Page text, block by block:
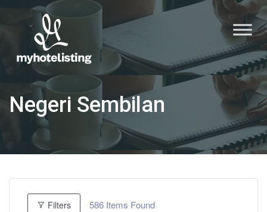
Negeri Sembilan
Filters 586 Items Found